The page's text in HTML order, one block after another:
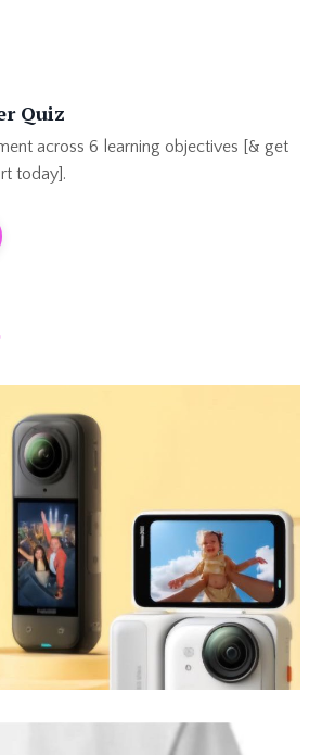
Quiz
across 6 learning objectives [& get
today].